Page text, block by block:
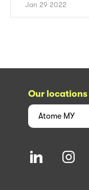
Jan 29 2022
Our locations
Atome MY